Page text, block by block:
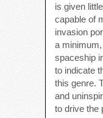
is given
capable of
invasion
a
spaceship
to indicate
this genre.
and
to drive the